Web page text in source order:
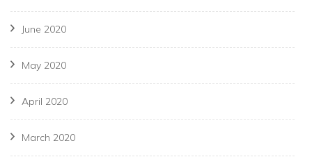
June 2020
May 2020
April 2020
March 2020